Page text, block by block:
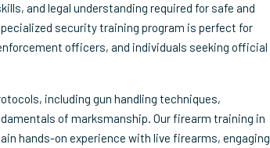
and legal understanding required for safe and
security training program is perfect for
officers, and individuals seeking official
including gun handling techniques,
of marksmanship. Our firearm training in
hands-on experience with live firearms, engaging